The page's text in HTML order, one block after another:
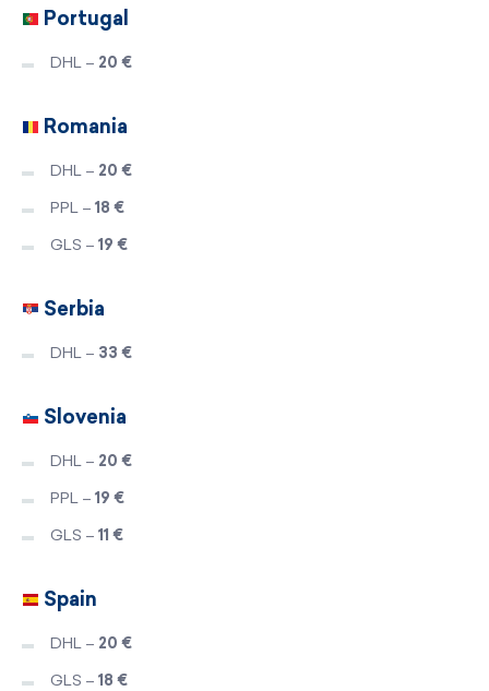
Portugal
DHL – 20 €
Romania
DHL – 20 €
PPL – 18 €
GLS – 19 €
Serbia
DHL – 33 €
Slovenia
DHL – 20 €
PPL – 19 €
GLS – 11 €
Spain
DHL – 20 €
GLS – 18 €